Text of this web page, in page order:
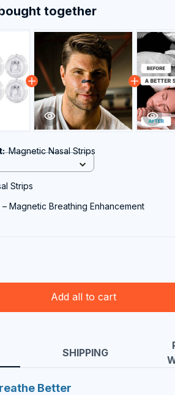
together
Magnetic Nasal Strips
Strips
Magnetic Breathing Enhancement
Add all to cart
SHIPPING
Better